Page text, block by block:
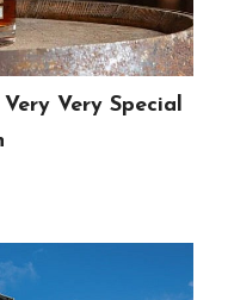
Very Special